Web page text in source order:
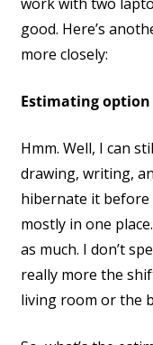
good. Here’s
more closely:
Estimating
Hmm. Well, I can
drawing, writing,
hibernate it
mostly in one
as much. I don’t
really more the
living room or the